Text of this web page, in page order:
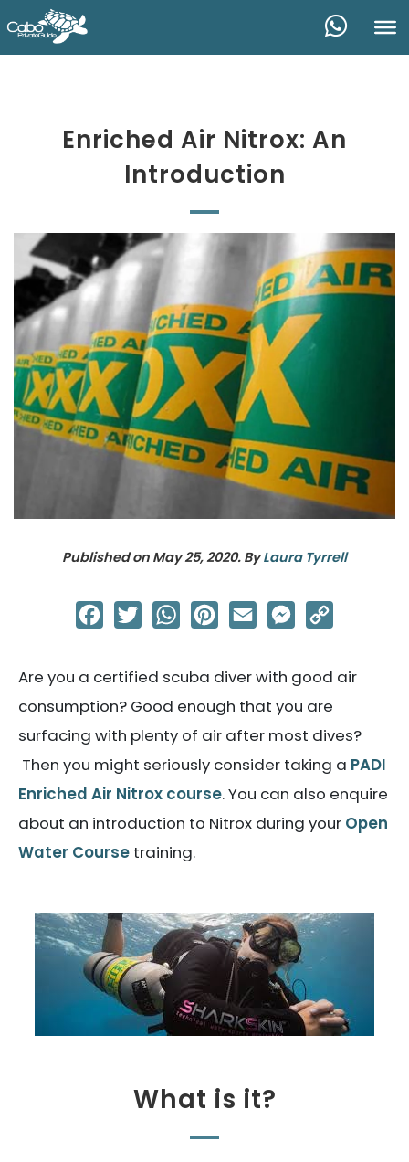
Enriched Air Nitrox: An
Introduction
Published on May 25, 2020. ByLaura Tyrrell
Facebook
Twitter WhatsAppPinterest
Email Messenger
Are you a certified scuba diver with good air
consumption? Good enough that you are
surfacing with plenty of air after most dives?
Then you might seriously consider taking a PADI
Enriched Air Nitrox course. You can also enquire
about an introduction to Nitrox during your Open
Water Course training.
What is it?